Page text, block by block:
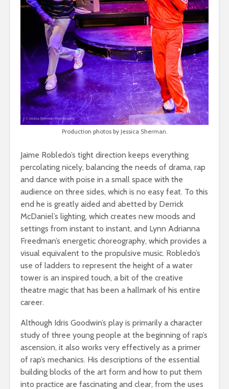
Production photos by Jessica Sherman.
Jaime Robledo’s tight direction keeps everything
percolating nicely, balancing the needs of drama, rap
and dance with poise in a small space with the
audience on three sides, which is no easy feat. To this
end he is greatly aided and abetted by Derrick
McDaniel’s lighting, which creates new moods and
settings from instant to instant, and Lynn Adrianna
Freedman’s energetic choreography, which provides a
visual equivalent to the propulsive music. Robledo’s
use of ladders to represent the height of a water
tower is an inspired touch, a bit of the creative
theatre magic that has been a hallmark of his entire
career.
Although Idris Goodwin’s play is primarily a character
study of three young people at the beginning of rap’s
ascension, it also works very effectively as a primer
of rap’s mechanics. His descriptions of the essential
building blocks of the art form and how to put them
into practice are fascinating and clear, from the uses